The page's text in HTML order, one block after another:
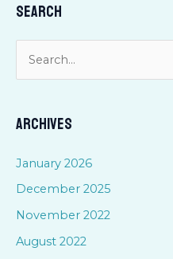
Search
r
c
r
Archives
January 2026
December 2025
November 2022
August 2022